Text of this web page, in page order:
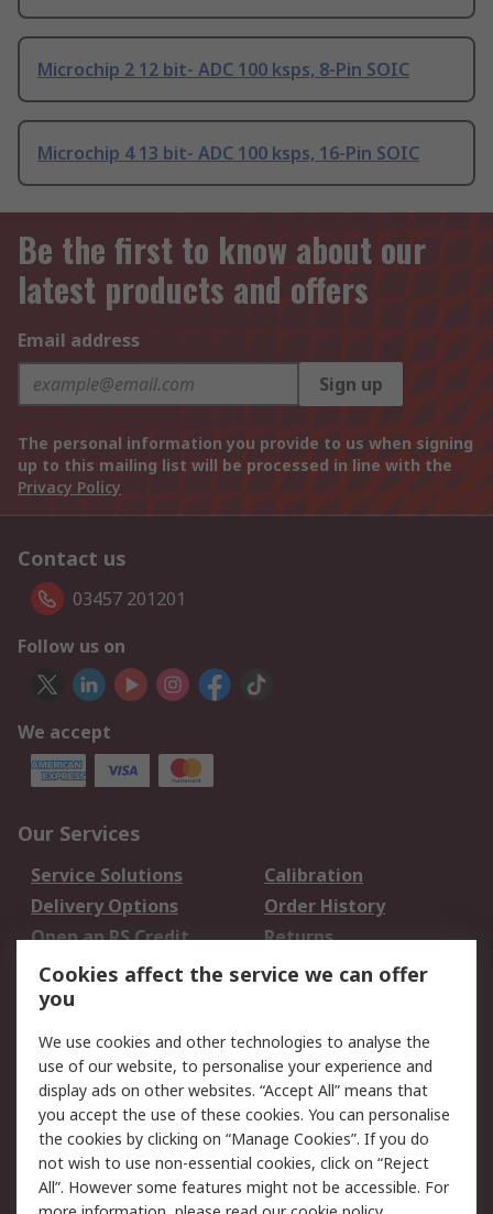
Microchip 2 12 bit- ADC 100 ksps, 8-Pin SOIC
Microchip 4 13 bit- ADC 100 ksps, 16-Pin SOIC
Be the first to know about our
latest products and offers
Email address
Sign up
The personal information you provide to us when signing
up to this mailing list will be processed in line with the
Privacy Policy
Contact us
03457 201201
Follow us on
We accept
Our Services
Service Solutions
Calibration
Delivery Options
Order History
Open an RS Credit
Account
Returns
Scheduled Orders
Legal
Cookie Policy
Email Security
Privacy Policy -
Updated
Website Terms
Terms and Conditions
of Sale
Cookies affect the service we can offer
you
We use cookies and other technologies to analyse the
use of our website, to personalise your experience and
display ads on other websites. “Accept All” means that
you accept the use of these cookies. You can personalise
the cookies by clicking on “Manage Cookies”. If you do
not wish to use non-essential cookies, click on “Reject
All”. However some features might not be accessible. For